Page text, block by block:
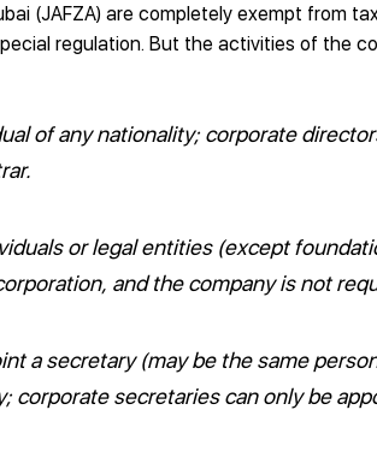
(JAFZA) are completely exempt from
regulation. But the activities of the
of any nationality; corporate
or legal entities (except
and the company is not
a secretary (may be the same
corporate secretaries can only be